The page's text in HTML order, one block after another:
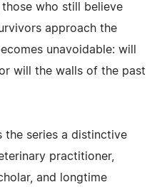
who still believe
approach the
unavoidable: will
will the walls of the past
the series a distinctive
practitioner,
and longtime